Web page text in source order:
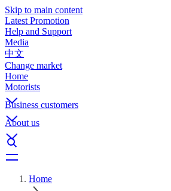
Skip to main content
Latest Promotion
Help and Support
Media
中文
Change market
Home
Motorists
Business customers
About us
Home